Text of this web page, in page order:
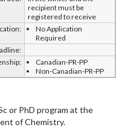
recipient must be
registered to receive
No Application
Required
Canadian-PR-PP
Non-Canadian-PR-PP
or PhD program at the
of Chemistry.